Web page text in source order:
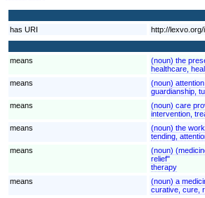
has URI
http://
means
(noun) the
healthcare,
means
(noun)
guardianship,
means
(noun) care
intervention,
means
(noun) the
tending,
means
(noun)
relief"
therapy
means
(noun) a
curative, cure,